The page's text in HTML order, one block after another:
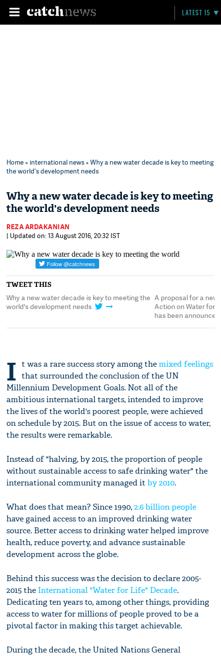
LATEST 15
Home» international news» Why a new water decade is key to meeting
the world's development needs
Why a new water decade is key to meeting
the world's development needs
REZA ARDAKANIAN
| Updated on: 13 August 2016, 20:32 IST
TWEET THIS
Why a new water decade is key to meeting the
world's development needs
A proposal for a
Action on Water for
has been announced
I t was a rare success story among themixed feelings
that surrounded the conclusion of the UN
Millennium Development Goals. Not all of the
ambitious international targets, intended to improve
the lives of the world's poorest people, were achieved
on schedule by 2015. But on the issue of access to water,
the results were remarkable.
Instead of "halving, by 2015, the proportion of people
without sustainable access to safe drinking water" the
international community managed itby 2010.
What does that mean? Since 1990,2.6 billion people
have gained access to an improved drinking water
source. Better access to drinking water helped improve
health, reduce poverty, and advance sustainable
development across the globe.
Behind this success was the decision to declare 2005-
2015 theInternational "Water for Life" Decade.
Dedicating ten years to, among other things, providing
access to water for millions of people proved to be a
pivotal factor in making this target achievable.
During the decade, the United Nations General